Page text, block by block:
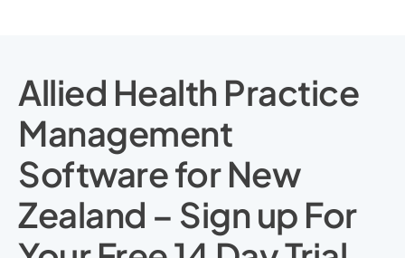
Allied Health Practice
Management
Software for New
Zealand – Sign up For